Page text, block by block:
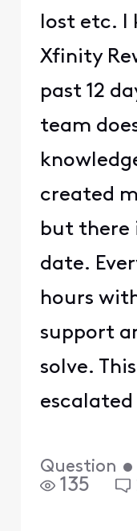
lost etc. I
Xfinity
past 12
team
created
but there
date.
hours
support
solve.
escalated
Question •
135